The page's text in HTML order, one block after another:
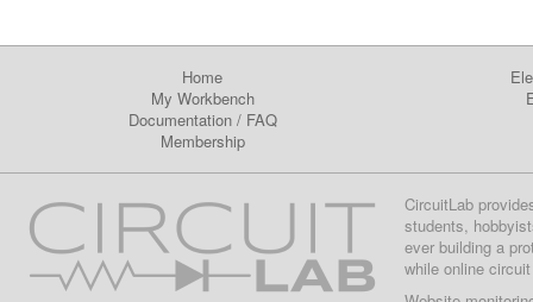
Home
My Workbench
Documentation/ FAQ
Membership
CircuitLab
students,
ever building a
while online